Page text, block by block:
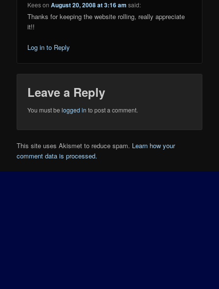
KeesonAugust 20, 2008 at 3:16 am said:
Thanks for keeping the website rolling, really appreciate
it!!
Log in to Reply
Leave a Reply
You must belogged in to post a comment.
This site uses Akismet to reduce spam. Learn how your
comment data is processed.